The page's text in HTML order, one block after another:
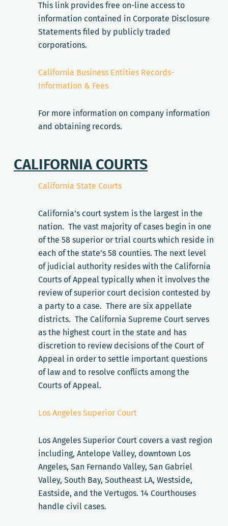
This link provides free on-line access to
information contained in Corporate Disclosure
Statements filed by publicly traded
corporations.
California Business Entities Records-
Information & Fees
For more information on company information
and obtaining records.
CALIFORNIA COURTS
California State Courts
California’s court system is the largest in the
nation. The vast majority of cases begin in one
of the 58 superior or trial courts which reside in
each of the state’s 58 counties. The next level
of judicial authority resides with the California
Courts of Appeal typically when it involves the
review of superior court decision contested by
a party to a case. There are six appellate
districts. The California Supreme Court serves
as the highest court in the state and has
discretion to review decisions of the Court of
Appeal in order to settle important questions
of law and to resolve conflicts among the
Courts of Appeal.
Los Angeles Superior Court
Los Angeles Superior Court covers a vast region
including, Antelope Valley, downtown Los
Angeles, San Fernando Valley, San Gabriel
Valley, South Bay, Southeast LA, Westside,
Eastside, and the Vertugos. 14 Courthouses
handle civil cases.